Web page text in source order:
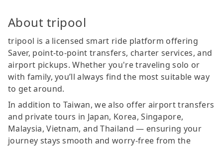
About tripool
tripool is a licensed smart ride platform offering
Saver, point-to-point transfers, charter services, and
airport pickups. Whether you're traveling solo or
with family, you’ll always find the most suitable way
to get around.
In addition to Taiwan, we also offer airport transfers
and private tours in Japan, Korea, Singapore,
Malaysia, Vietnam, and Thailand — ensuring your
journey stays smooth and worry-free from the